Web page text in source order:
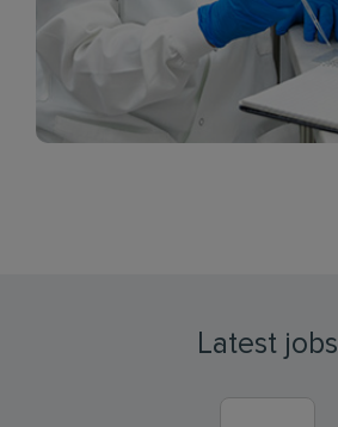
Latest jobs